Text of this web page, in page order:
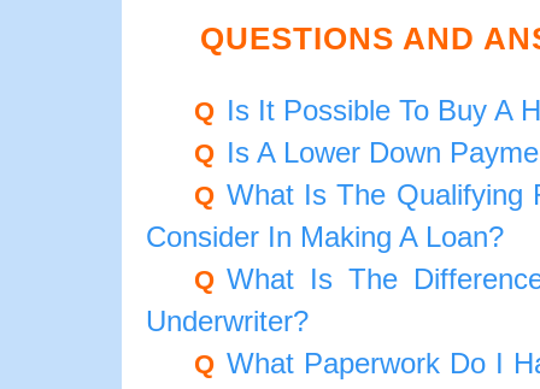
QUESTIONS AND
Q Is It Possible To Buy A
Q Is A Lower Down
Q What Is The Qualifying
Consider In Making A Loan?
Q What Is The
Underwriter?
Q What Paperwork Do I